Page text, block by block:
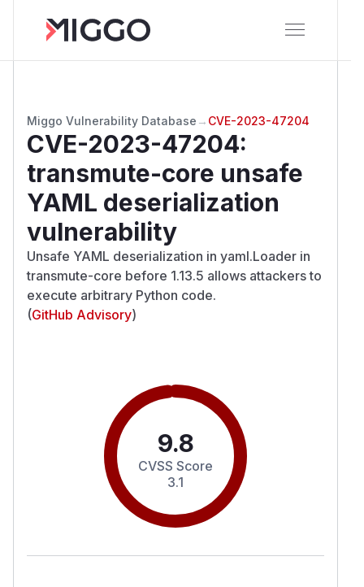
Miggo Vulnerability Database → CVE-2023-47204
CVE-2023-47204:
transmute-core unsafe
YAML deserialization
vulnerability
Unsafe YAML deserialization in yaml.Loader in
transmute-core before 1.13.5 allows attackers to
execute arbitrary Python code.
(GitHub Advisory)
9.8
CVSS Score
3.1